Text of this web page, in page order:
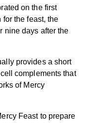
on the first
for the feast, the
nine days after the
provides a short
complements that
of Mercy
Feast to prepare